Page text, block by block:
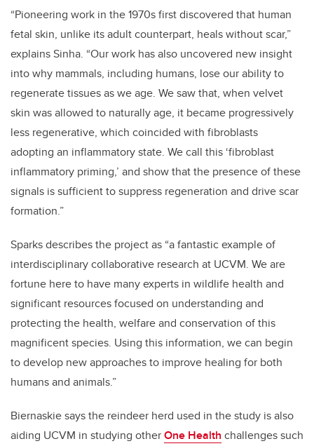
“Pioneering work in the 1970s first discovered that human
fetal skin, unlike its adult counterpart, heals without scar,”
explains Sinha. “Our work has also uncovered new insight
into why mammals, including humans, lose our ability to
regenerate tissues as we age. We saw that, when velvet
skin was allowed to naturally age, it became progressively
less regenerative, which coincided with fibroblasts
adopting an inflammatory state. We call this ‘fibroblast
inflammatory priming,’ and show that the presence of these
signals is sufficient to suppress regeneration and drive scar
formation.”
Sparks describes the project as “a fantastic example of
interdisciplinary collaborative research at UCVM. We are
fortune here to have many experts in wildlife health and
significant resources focused on understanding and
protecting the health, welfare and conservation of this
magnificent species. Using this information, we can begin
to develop new approaches to improve healing for both
humans and animals.”
Biernaskie says the reindeer herd used in the study is also
aiding UCVM in studying otherOne Health challenges such